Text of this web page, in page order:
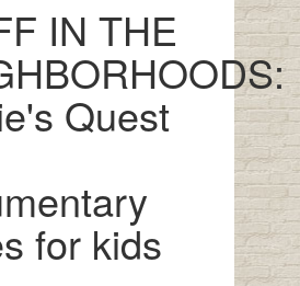
IN THE
Quest
for kids